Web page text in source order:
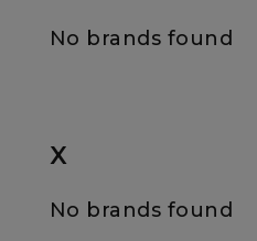
No brands found
X
No brands found